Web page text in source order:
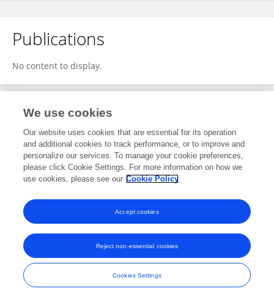
Publications
No content to display.
Editorial Contributions
1Reviewed Publications
View Editorial Contributions
Frontiers In and Loop are registered trade marks of Frontiers Media SA.
© Copyright 2007-2026 Frontiers Media SA. All rights reserved -
Terms
and Conditions
We use cookies
Our website uses cookies that are essential for its operation
and additional cookies to track performance, or to improve and
personalize our services. To manage your cookie preferences,
please click Cookie Settings. For more information on how we
use cookies, please see our Cookie Policy
Cookies Settings
Reject non-essential cookies
Accept cookies